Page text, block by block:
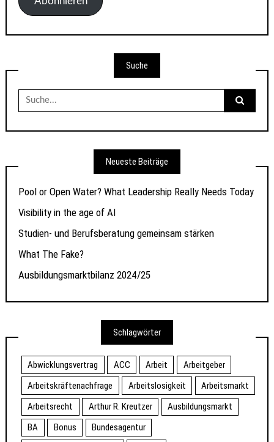
Suche
Suche
nach:
Neueste Beiträge
Pool or Open Water? What Leadership Really Needs Today
Visibility in the age of AI
Studien- und Berufsberatung gemeinsam stärken
What The Fake?
Ausbildungsmarktbilanz 2024/25
Schlagwörter
Abwicklungsvertrag ACC Arbeit
Arbeitgeber
Arbeitskräftenachfrage
Arbeitslosigkeit
Arbeitsmarkt
Arbeitsrecht
Arthur R. Kreutzer
Ausbildungsmarkt
BA
Bonus
Bundesagentur